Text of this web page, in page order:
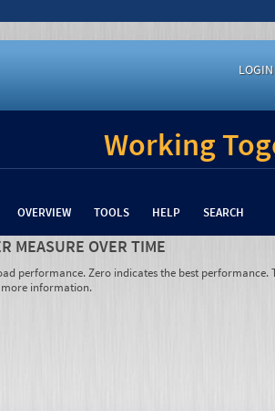
LOGIN
Working
OVERVIEW TOOLS HELP SEARCH
MEASURE OVER TIME
performance. Zero indicates the best performance.
information.